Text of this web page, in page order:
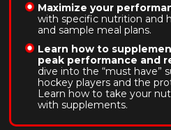
Maximize your
with specific nutrition and
and sample meal plans.
Learn how to
peak performance and
dive into the “must have”
hockey players and the
Learn how to take your
with supplements.